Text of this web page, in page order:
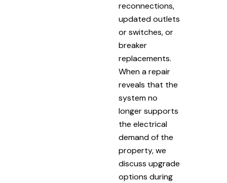
reconnections,
updated outlets
or switches, or
breaker
replacements.
When a repair
reveals that the
system no
longer supports
the electrical
demand of the
property, we
discuss upgrade
options during